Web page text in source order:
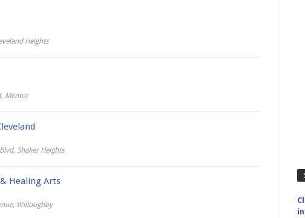
Heights
Mentor
Shaker Heights
Healing Arts
Willoughby